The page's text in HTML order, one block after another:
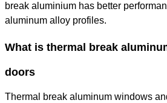
break aluminium has better
aluminum alloy profiles.
What is thermal break
doors
Thermal break aluminum windows